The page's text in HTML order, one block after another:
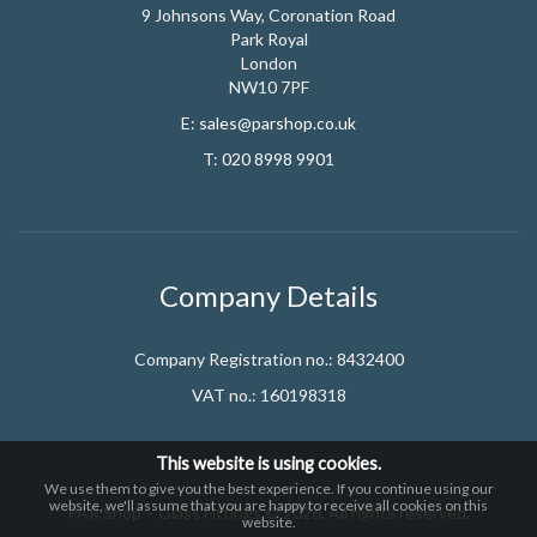
9 Johnsons Way, Coronation Road
Park Royal
London
NW10 7PF
E: sales@parshop.co.uk
T: 020 8998 9901
Company Details
Company Registration no.: 8432400
VAT no.: 160198318
PAR Shop – Glass Fittings © 2026. All rights reserved.
This website is using cookies.
We use them to give you the best experience. If you continue using our
website, we'll assume that you are happy to receive all cookies on this
website.